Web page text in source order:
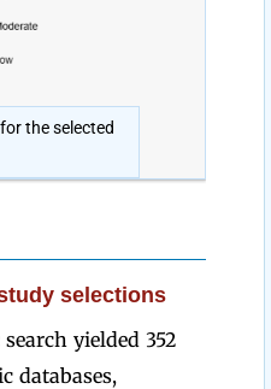
the selected
selections
yielded 352
databases,